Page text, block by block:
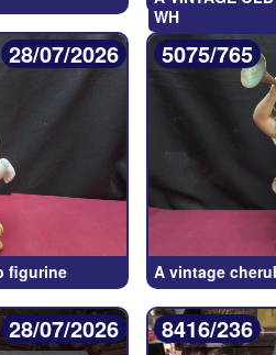
WH
28/07/2026
figurine
5075/765
A vintage
28/07/2026 8416/236